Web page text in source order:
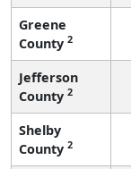
Greene
County 2
Jefferson
County 2
Shelby
County 2